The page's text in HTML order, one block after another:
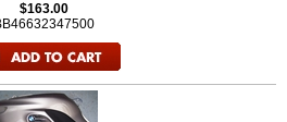
$163.00